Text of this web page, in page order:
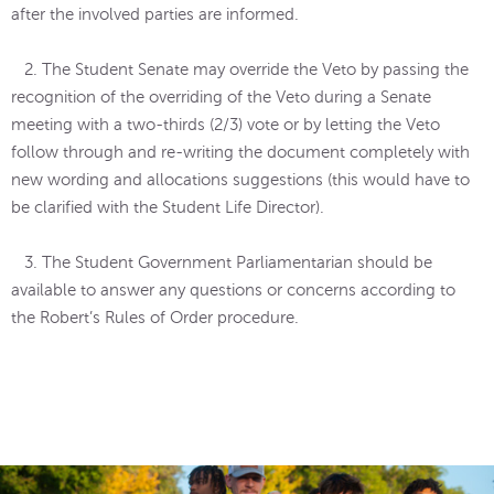
after the involved parties are informed.
2. The Student Senate may override the Veto by passing the
recognition of the overriding of the Veto during a Senate
meeting with a two-thirds (2/3) vote or by letting the Veto
follow through and re-writing the document completely with
new wording and allocations suggestions (this would have to
be clarified with the Student Life Director).
3. The Student Government Parliamentarian should be
available to answer any questions or concerns according to
the Robert’s Rules of Order procedure.